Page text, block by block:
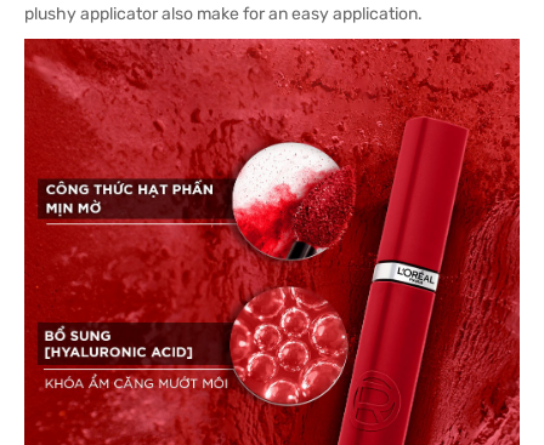
plushy applicator also make for an easy application.